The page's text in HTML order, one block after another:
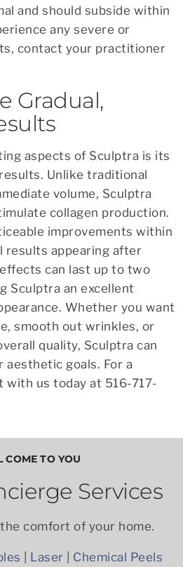
and should subside within
any severe or
contact your practitioner
Gradual,
aspects of Sculptra is its
Unlike traditional
volume, Sculptra
collagen production.
improvements within
results appearing after
can last up to two
Sculptra an excellent
Whether you want
smooth out wrinkles, or
quality, Sculptra can
aesthetic goals. For a
with us today at 516-717-
COME TO YOU
Services
comfort of your home.
Laser Chemical Peels